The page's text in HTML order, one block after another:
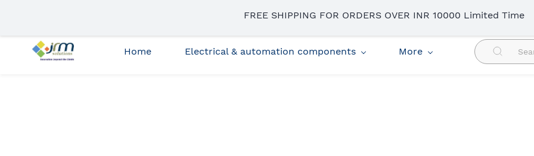
Home Electrical & automation components More
FREE SHIPPING FOR ORDERS OVER INR 10000 Limited Time